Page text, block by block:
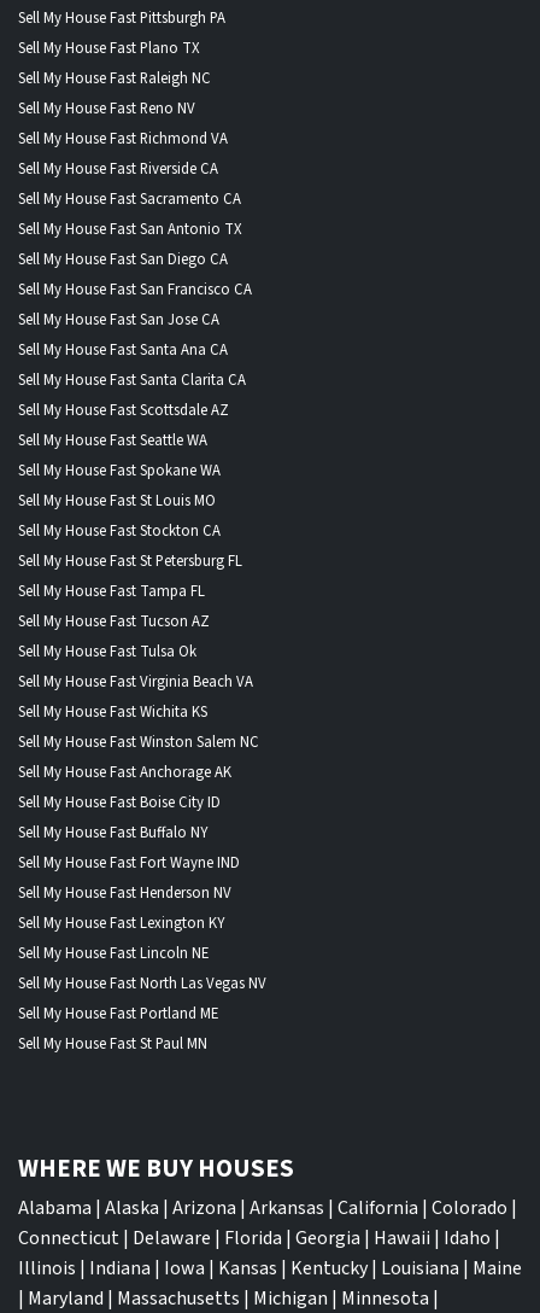
Sell My House Fast Pittsburgh PA
Sell My House Fast Plano TX
Sell My House Fast Raleigh NC
Sell My House Fast Reno NV
Sell My House Fast Richmond VA
Sell My House Fast Riverside CA
Sell My House Fast Sacramento CA
Sell My House Fast San Antonio TX
Sell My House Fast San Diego CA
Sell My House Fast San Francisco CA
Sell My House Fast San Jose CA
Sell My House Fast Santa Ana CA
Sell My House Fast Santa Clarita CA
Sell My House Fast Scottsdale AZ
Sell My House Fast Seattle WA
Sell My House Fast Spokane WA
Sell My House Fast St Louis MO
Sell My House Fast Stockton CA
Sell My House Fast St Petersburg FL
Sell My House Fast Tampa FL
Sell My House Fast Tucson AZ
Sell My House Fast Tulsa Ok
Sell My House Fast Virginia Beach VA
Sell My House Fast Wichita KS
Sell My House Fast Winston Salem NC
Sell My House Fast Anchorage AK
Sell My House Fast Boise City ID
Sell My House Fast Buffalo NY
Sell My House Fast Fort Wayne IND
Sell My House Fast Henderson NV
Sell My House Fast Lexington KY
Sell My House Fast Lincoln NE
Sell My House Fast North Las Vegas NV
Sell My House Fast Portland ME
Sell My House Fast St Paul MN
WHERE WE BUY HOUSES
Alabama | Alaska | Arizona | Arkansas | California | Colorado |
Connecticut| Delaware | Florida | Georgia | Hawaii | Idaho |
Illinois | Indiana | Iowa | Kansas | Kentucky| Louisiana | Maine
| Maryland | Massachusetts | Michigan | Minnesota |